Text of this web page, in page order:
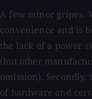
A few minor gripes.
convenience and is
the lack of a power
(but other
omission). Secondly,
of hardware and